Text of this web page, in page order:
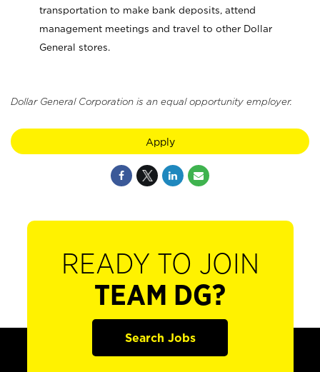
transportation to make bank deposits, attend
management meetings and travel to other Dollar
General stores.
Dollar General Corporation is an equal opportunity employer.
Apply
READY TO JOIN
TEAM DG?
Search Jobs